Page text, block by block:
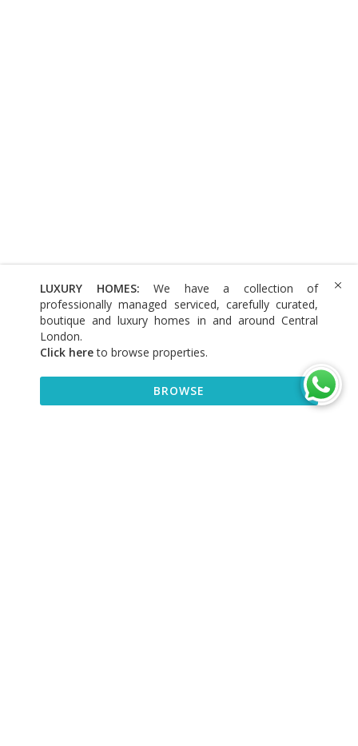
LUXURY HOMES: We have a collection of
professionally managed serviced, carefully curated,
boutique and luxury homes in and around Central
London.
Click hereto browse properties.
BROWSE